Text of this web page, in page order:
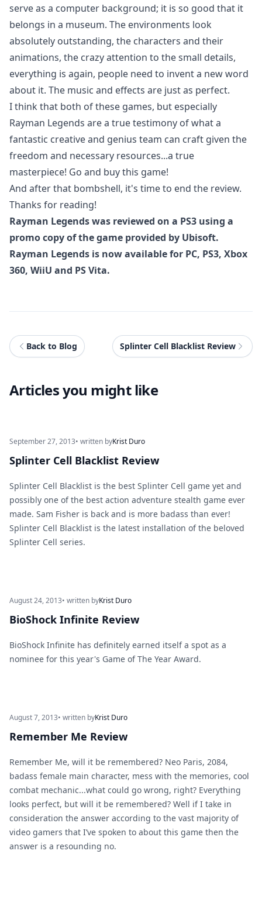
serve as a computer background; it is so good that it
belongs in a museum. The environments look
absolutely outstanding, the characters and their
animations, the crazy attention to the small details,
everything is again, people need to invent a new word
about it. The music and effects are just as perfect.
I think that both of these games, but especially
Rayman Legends are a true testimony of what a
fantastic creative and genius team can craft given the
freedom and necessary resources...a true
masterpiece! Go and buy this game!
And after that bombshell, it's time to end the review.
Thanks for reading!
Rayman Legends was reviewed on a PS3 using a
promo copy of the game provided by Ubisoft.
Rayman Legends is now available for PC, PS3, Xbox
360, WiiU and PS Vita.
Back to Blog Splinter Cell Blacklist Review
Articles you might like
September 27, 2013• written byKrist Duro
Splinter Cell Blacklist Review
Splinter Cell Blacklist is the best Splinter Cell game yet and
possibly one of the best action adventure stealth game ever
made. Sam Fisher is back and is more badass than ever!
Splinter Cell Blacklist is the latest installation of the beloved
Splinter Cell series.
August 24, 2013• written byKrist Duro
BioShock Infinite Review
BioShock Infinite has definitely earned itself a spot as a
nominee for this year's Game of The Year Award.
August 7, 2013• written byKrist Duro
Remember Me Review
Remember Me, will it be remembered? Neo Paris, 2084,
badass female main character, mess with the memories, cool
combat mechanic...what could go wrong, right? Everything
looks perfect, but will it be remembered? Well if I take in
consideration the answer according to the vast majority of
video gamers that I’ve spoken to about this game then the
answer is a resounding no.